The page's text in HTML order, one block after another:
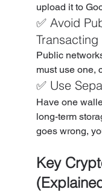
upload it to
✅ Avoid
Transacting
Public
must use one,
✅ Use
Have one
long-term
goes wrong,
Key